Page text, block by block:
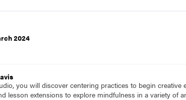
2024
you will discover centering practices to begin creative
lesson extensions to explore mindfulness in a variety of